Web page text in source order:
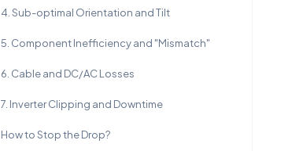
4. Sub-optimal Orientation and Tilt
5. Component Inefficiency and "Mismatch"
6. Cable and DC/AC Losses
7. Inverter Clipping and Downtime
How to Stop the Drop?